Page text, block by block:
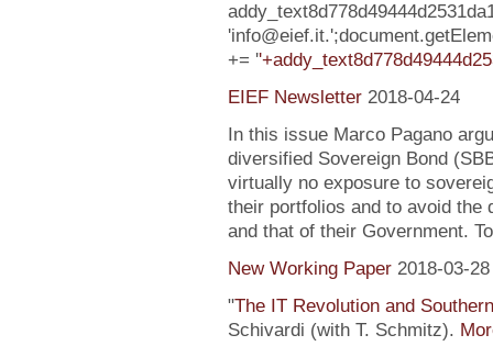
+= '
EIEF Newsletter 2018-04-24
In this issue Marco Pagano
diversified Sovereign Bond
virtually no exposure to
their portfolios and to avoid the
and that of their Government.
New Working Paper 2018-03-28
"The IT Revolution and
Schivardi (with T. Schmitz).